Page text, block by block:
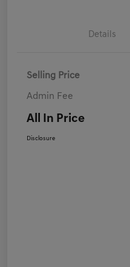
Details
Selling Price
Admin Fee
All In Price
Disclosure